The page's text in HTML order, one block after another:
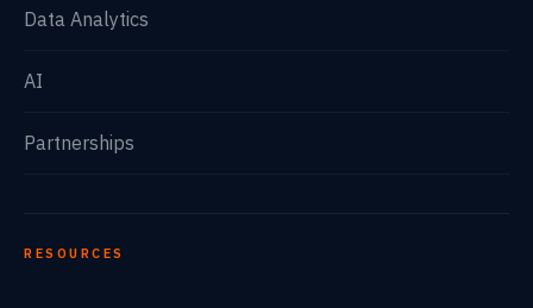
Data Analytics
AI
Partnerships
RESOURCES